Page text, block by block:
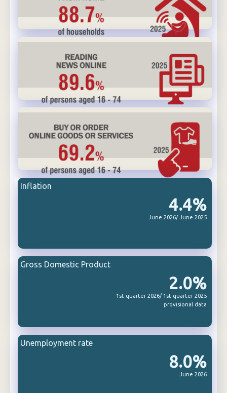
4.4%
June 2026/ June 2025
Inflation
2.0%
1st quarter 2026/ 1st quarter 2025
provisional data
Gross Domestic Product
8.0%
June 2026
Unemployment rate